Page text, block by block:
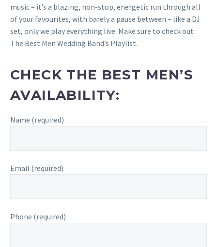
music – it’s a blazing, non-stop, energetic run through all
of your favourites, with barely a pause between – like a DJ
set, only we play everything live. Make sure to check out
The Best Men Wedding Band’s Playlist.
CHECK THE BEST MEN’S
AVAILABILITY:
Name (required)
Email (required)
Phone (required)